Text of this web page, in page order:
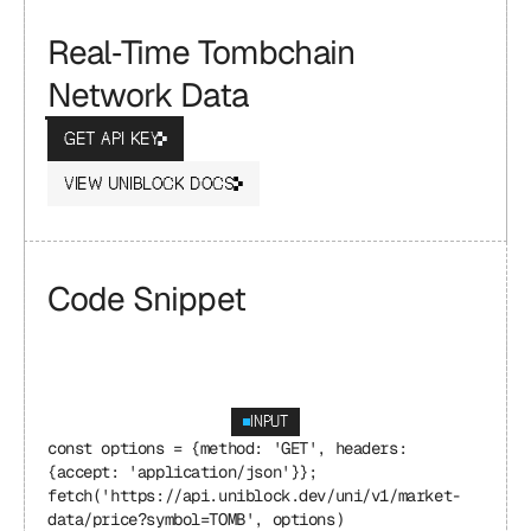
Real‑Time Tombchain
Network Data
GET API KEY
VIEW UNIBLOCK DOCS
Code Snippet
INPUT
const options = {method: 'GET', headers:
{accept: 'application/json'}};
fetch('https://api.uniblock.dev/uni/v1/market-
data/price?symbol=TOMB', options)